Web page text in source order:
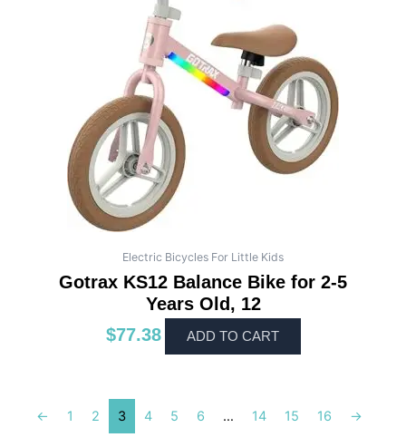
Electric Bicycles For Little Kids
Gotrax KS12 Balance Bike for 2-5
Years Old, 12
$77.38 ADD TO CART
← 1 2 3 4 5 6 … 14 15 16 →